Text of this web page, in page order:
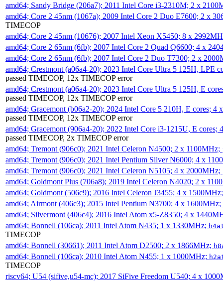
amd64; Sandy Bridge (206a7); 2011 Intel Core i3-2310M; 2 x
amd64; Core 2 45nm (1067a); 2009 Intel Core 2 Duo E7600; 2 x
TIMECOP
amd64; Core 2 45nm (10676); 2007 Intel Xeon X5450; 8 x
amd64; Core 2 65nm (6fb); 2007 Intel Core 2 Quad Q6600; 4 x
amd64; Core 2 65nm (6fb); 2007 Intel Core 2 Duo T7300; 2 x
amd64; Crestmont (a06a4-20); 2023 Intel Core Ultra 5 125H, LPE
passed TIMECOP, 12x TIMECOP error
amd64; Crestmont (a06a4-20); 2023 Intel Core Ultra 5 125H, E
passed TIMECOP, 12x TIMECOP error
amd64; Gracemont (b06a2-20); 2024 Intel Core 5 210H, E cores; 4
passed TIMECOP, 12x TIMECOP error
amd64; Gracemont (906a4-20); 2022 Intel Core i3-1215U, E
passed TIMECOP, 2x TIMECOP error
amd64; Tremont (906c0); 2021 Intel Celeron N4500; 2 x 1100MHz;
amd64; Tremont (906c0); 2021 Intel Pentium Silver N6000; 4 x
amd64; Tremont (906c0); 2021 Intel Celeron N5105; 4 x 2000MHz;
amd64; Goldmont Plus (706a8); 2019 Intel Celeron N4020; 2 x
amd64; Goldmont (506c9); 2016 Intel Celeron J3455; 4 x
amd64; Airmont (406c3); 2015 Intel Pentium N3700; 4 x 1600MHz;
amd64; Silvermont (406c4); 2016 Intel Atom x5-Z8350; 4 x
amd64; Bonnell (106ca); 2011 Intel Atom N435; 1 x 1330MHz;
TIMECOP
amd64; Bonnell (30661); 2011 Intel Atom D2500; 2 x 1866MHz;
amd64; Bonnell (106ca); 2010 Intel Atom N455; 1 x 1000MHz;
TIMECOP
riscv64; U54 (sifive,u54-mc); 2017 SiFive Freedom U540; 4 x